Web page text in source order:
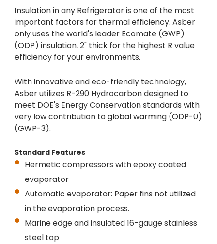
Insulation in any Refrigerator is one of the most
important factors for thermal efficiency. Asber
only uses the world's leader Ecomate (GWP)
(ODP) insulation, 2" thick for the highest R value
efficiency for your environments.
With innovative and eco-friendly technology,
Asber utilizes R-290 Hydrocarbon designed to
meet DOE's Energy Conservation standards with
very low contribution to global warming (ODP-0)
(GWP-3).
Standard Features
Hermetic compressors with epoxy coated
evaporator
Automatic evaporator: Paper fins not utilized
in the evaporation process.
Marine edge and insulated 16-gauge stainless
steel top